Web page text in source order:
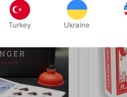
Turkey Ukraine